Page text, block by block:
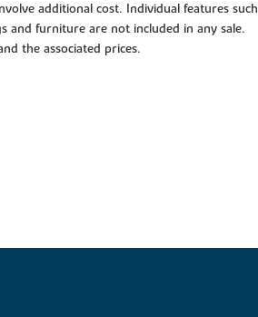
additional cost. Individual features such
and furniture are not included in any sale.
the associated prices.